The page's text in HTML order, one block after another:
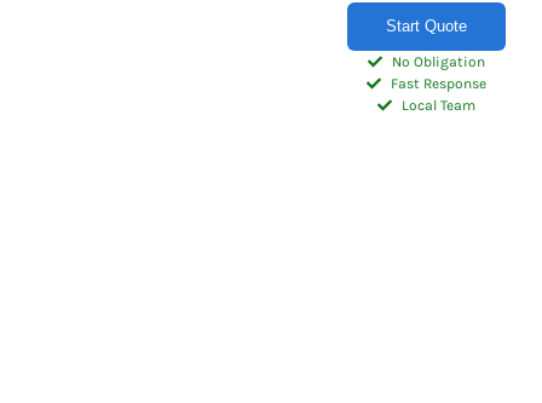
Start Quote
No Obligation
Fast Response
Local Team